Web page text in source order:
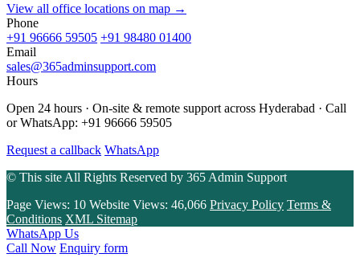
View all office locations on map →
Phone
+91 96666 59505 +91 98480 01400
Email
sales@365adminsupport.com
Hours
Open 24 hours · On-site & remote support across Hyderabad · Call
or WhatsApp: +91 96666 59505
Request a callback WhatsApp
© This site All Rights Reserved by 365 Admin Support
Page Views: 10 Website Views: 46,066 Privacy Policy Terms &
Conditions XML Sitemap
WhatsApp Us
Call Now Enquiry form